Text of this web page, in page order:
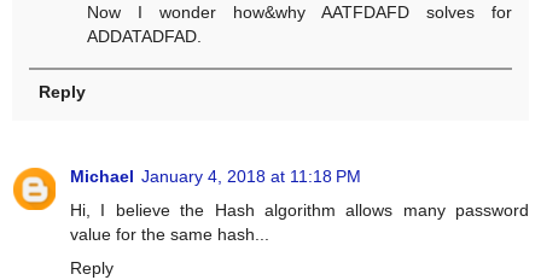
Now I wonder how&why AATFDAFD solves for
ADDATADFAD.
Reply
Michael January 4, 2018 at 11:18 PM
Hi, I believe the Hash algorithm allows many password
value for the same hash...
Reply